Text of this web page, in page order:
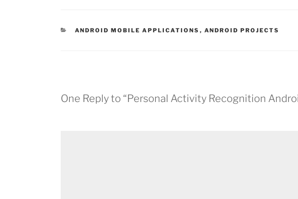
CATEGORIES
ANDROID MOBILE APPLICATIONS , ANDROID PROJECTS
One Reply to “Personal Activity Recognition